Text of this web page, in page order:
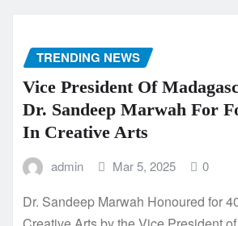
TRENDING NEWS
Vice President Of
Dr. Sandeep Marwah For
In Creative Arts
admin Mar 5, 2025 0
Dr. Sandeep Marwah Honoured for